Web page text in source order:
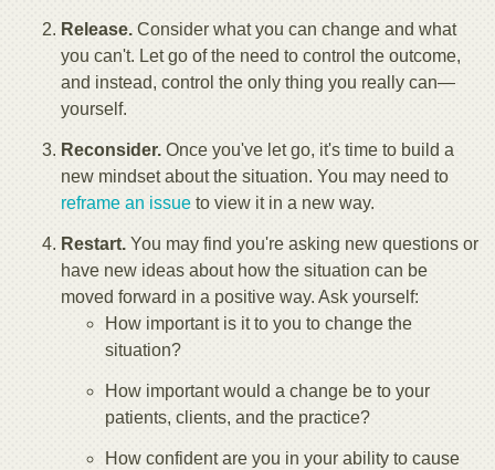
Release. Consider what you can change and what
you can't. Let go of the need to control the outcome,
and instead, control the only thing you really can—
yourself.
Reconsider. Once you've let go, it's time to build a
new mindset about the situation. You may need to
reframe an issue to view it in a new way.
Restart. You may find you're asking new questions or
have new ideas about how the situation can be
moved forward in a positive way. Ask yourself:
How important is it to you to change the
situation?
How important would a change be to your
patients, clients, and the practice?
How confident are you in your ability to cause